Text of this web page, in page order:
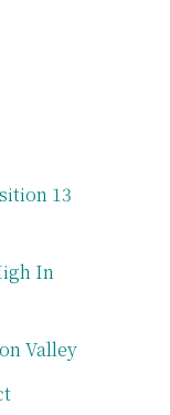
13
In
Valley